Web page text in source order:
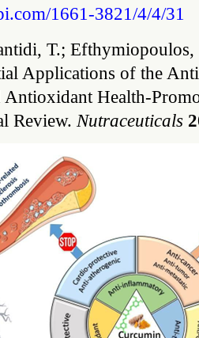
1661-3821/4/4/31
T.; Efthymiopoulos,
Applications of the
Health-
Review. Nutraceuticals